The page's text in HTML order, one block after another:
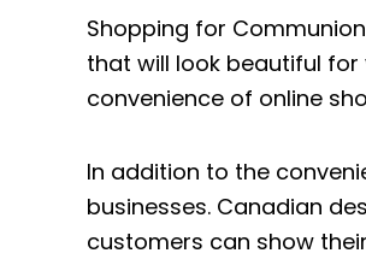
Shopping for
that will look beautiful
convenience of online
In addition to the
businesses. Canadian
customers can show